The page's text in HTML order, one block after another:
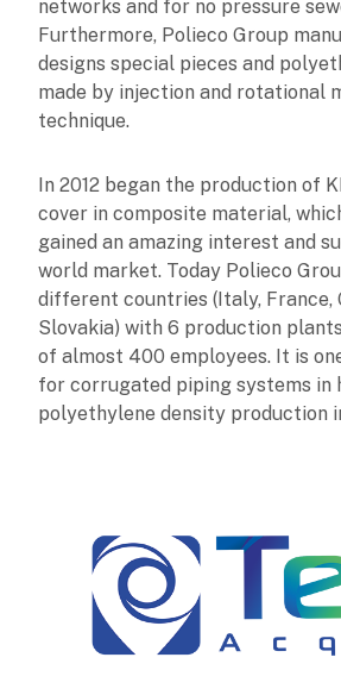
networks and for no pressure
Furthermore, Polieco Group
designs special pieces and
made by injection and rotational
technique.
In 2012 began the production of
cover in composite material,
gained an amazing interest and
world market. Today Polieco
different countries (Italy, France,
Slovakia) with 6 production
of almost 400 employees. It is
for corrugated piping systems in
polyethylene density production